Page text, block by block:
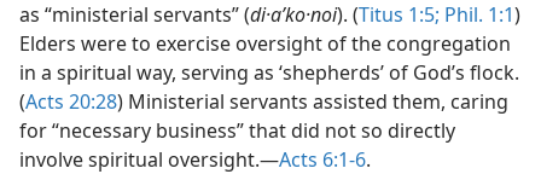
as “ministerial servants” (di·aʹko·noi). (Titus 1:5; Phil. 1:1)
Elders were to exercise oversight of the congregation
in a spiritual way, serving as ‘shepherds’ of God’s flock.
(Acts 20:28) Ministerial servants assisted them, caring
for “necessary business” that did not so directly
involve spiritual oversight.​—Acts 6:1-6.